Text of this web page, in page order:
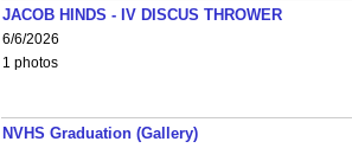
JACOB HINDS - IV DISCUS THROWER
6/6/2026
1 photos
NVHS Graduation (Gallery)